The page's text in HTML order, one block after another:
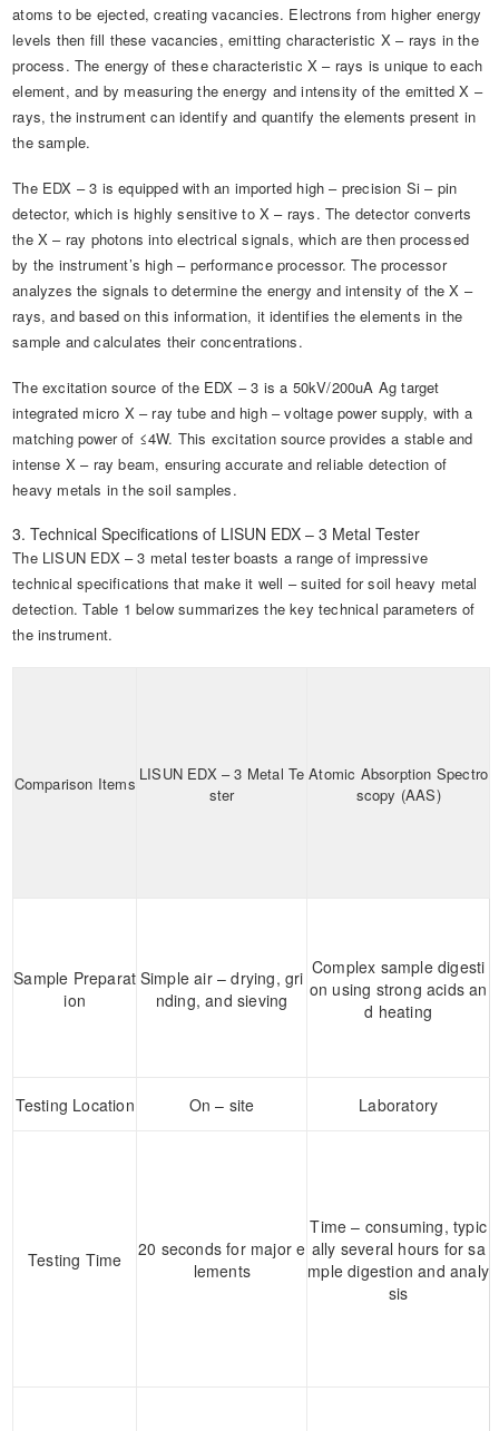
atoms to be ejected, creating vacancies. Electrons from higher energy
levels then fill these vacancies, emitting characteristic X – rays in the
process. The energy of these characteristic X – rays is unique to each
element, and by measuring the energy and intensity of the emitted X –
rays, the instrument can identify and quantify the elements present in
the sample.
The EDX – 3 is equipped with an imported high – precision Si – pin
detector, which is highly sensitive to X – rays. The detector converts
the X – ray photons into electrical signals, which are then processed
by the instrument’s high – performance processor. The processor
analyzes the signals to determine the energy and intensity of the X –
rays, and based on this information, it identifies the elements in the
sample and calculates their concentrations.
The excitation source of the EDX – 3 is a 50kV/200uA Ag target
integrated micro X – ray tube and high – voltage power supply, with a
matching power of ≤4W. This excitation source provides a stable and
intense X – ray beam, ensuring accurate and reliable detection of
heavy metals in the soil samples.
3. Technical Specifications of LISUN EDX – 3 Metal Tester
The LISUN EDX – 3 metal tester boasts a range of impressive
technical specifications that make it well – suited for soil heavy metal
detection. Table 1 below summarizes the key technical parameters of
the instrument.
Comparison Items LISUN EDX – 3 Metal Te
ster
Atomic Absorption Spectro
scopy (AAS)
Sample Preparat
ion
Simple air – drying, gri
nding, and sieving
Complex sample digesti
on using strong acids an
d heating
Testing Location On – site Laboratory
Testing Time
20 seconds for major e
lements
Time – consuming, typic
ally several hours for sa
mple digestion and analy
sis